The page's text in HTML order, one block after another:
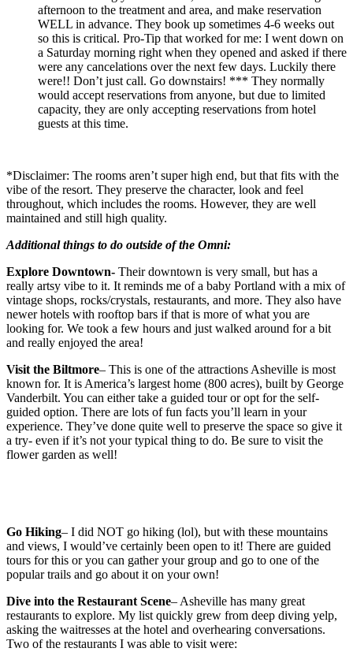
afternoon to the treatment and area, and make reservation
WELL in advance. They book up sometimes 4-6 weeks out
so this is critical. Pro-Tip that worked for me: I went down on
a Saturday morning right when they opened and asked if there
were any cancelations over the next few days. Luckily there
were!! Don’t just call. Go downstairs! *** They normally
would accept reservations from anyone, but due to limited
capacity, they are only accepting reservations from hotel
guests at this time.
*Disclaimer: The rooms aren’t super high end, but that fits with the
vibe of the resort. They preserve the character, look and feel
throughout, which includes the rooms. However, they are well
maintained and still high quality.
Additional things to do outside of the Omni:
Explore Downtown- Their downtown is very small, but has a
really artsy vibe to it. It reminds me of a baby Portland with a mix of
vintage shops, rocks/crystals, restaurants, and more. They also have
newer hotels with rooftop bars if that is more of what you are
looking for. We took a few hours and just walked around for a bit
and really enjoyed the area!
Visit the Biltmore– This is one of the attractions Asheville is most
known for. It is America’s largest home (800 acres), built by George
Vanderbilt. You can either take a guided tour or opt for the self-
guided option. There are lots of fun facts you’ll learn in your
experience. They’ve done quite well to preserve the space so give it
a try- even if it’s not your typical thing to do. Be sure to visit the
flower garden as well!
Go Hiking– I did NOT go hiking (lol), but with these mountains
and views, I would’ve certainly been open to it! There are guided
tours for this or you can gather your group and go to one of the
popular trails and go about it on your own!
Dive into the Restaurant Scene– Asheville has many great
restaurants to explore. My list quickly grew from deep diving yelp,
asking the waitresses at the hotel and overhearing conversations.
Two of the restaurants I was able to visit were: